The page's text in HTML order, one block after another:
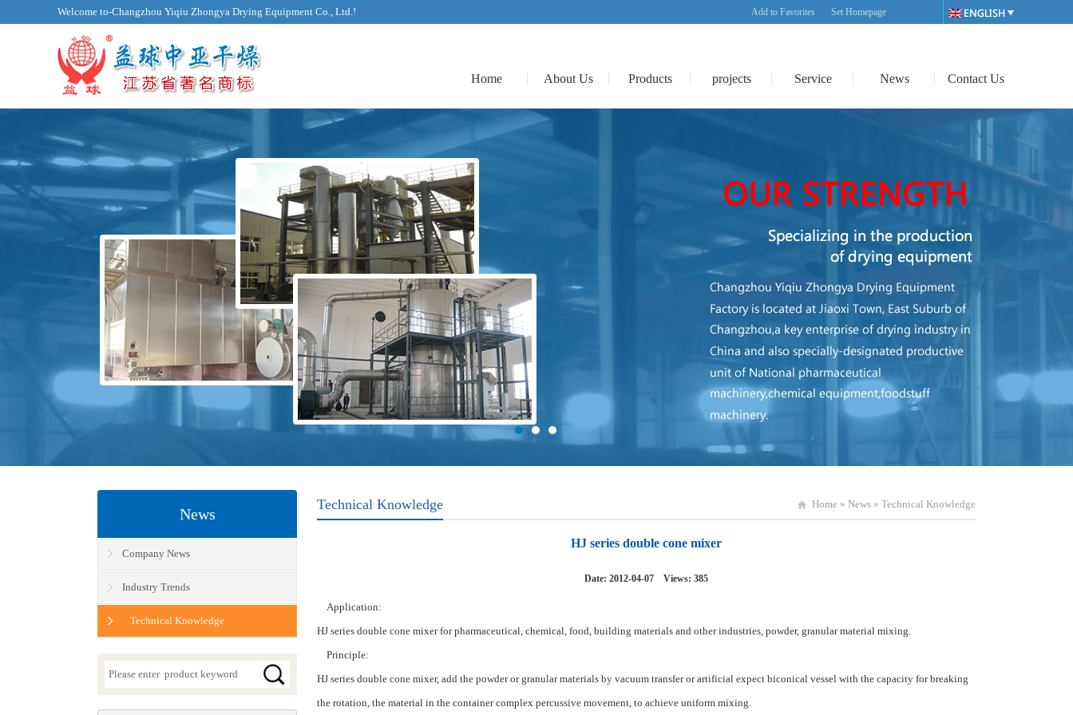
Welcome to-Changzhou Yiqiu Zhongya Drying Equipment Co., Ltd.! Add to Favorites Set Homepage
Home About Us Products projects Service News Contact Us
Technical Knowledge Home » News » Technical Knowledge
HJ series double cone mixer
Date: 2012-04-07 Views: 385
Application:
HJ series double cone mixer for pharmaceutical, chemical, food, building materials and other industries, powder, granular material mixing.
Principle:
HJ series double cone mixer, add the powder or granular materials by vacuum transfer or artificial expect biconical vessel with the capacity for breaking
the rotation, the material in the container complex percussive movement, to achieve uniform mixing.
News
Company News
Industry Trends
Technical Knowledge